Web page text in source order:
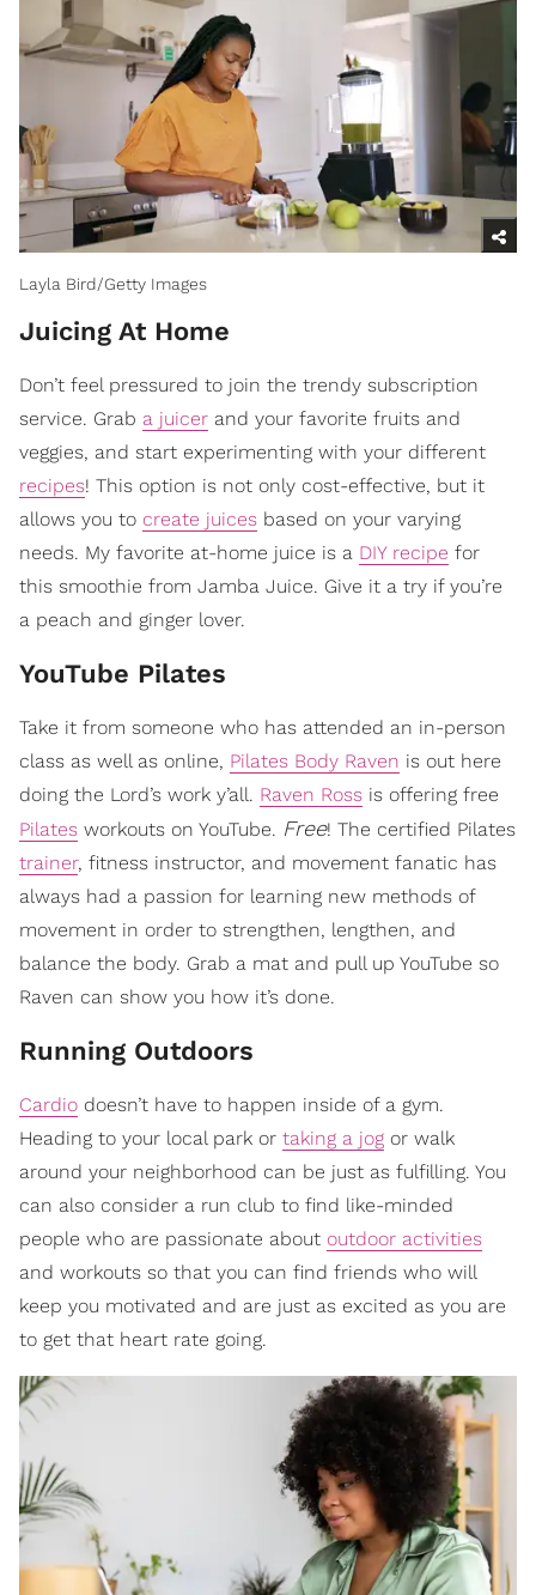
Layla Bird/Getty Images
​Juicing At Home
Don’t feel pressured to join the trendy subscription
service. Grab a juicer and your favorite fruits and
veggies, and start experimenting with your different
recipes! This option is not only cost-effective, but it
allows you to create juices based on your varying
needs. My favorite at-home juice is a DIY recipe for
this smoothie from Jamba Juice. Give it a try if you’re
a peach and ginger lover.
​YouTube Pilates
Take it from someone who has attended an in-person
class as well as online, Pilates Body Raven is out here
doing the Lord’s work y’all. Raven Ross is offering free
Pilates workouts on YouTube. Free! The certified Pilates
trainer, fitness instructor, and movement fanatic has
always had a passion for learning new methods of
movement in order to strengthen, lengthen, and
balance the body. Grab a mat and pull up YouTube so
Raven can show you how it’s done.
​Running Outdoors
Cardio doesn’t have to happen inside of a gym.
Heading to your local park or taking a jog or walk
around your neighborhood can be just as fulfilling. You
can also consider a run club to find like-minded
people who are passionate about outdoor activities
and workouts so that you can find friends who will
keep you motivated and are just as excited as you are
to get that heart rate going.